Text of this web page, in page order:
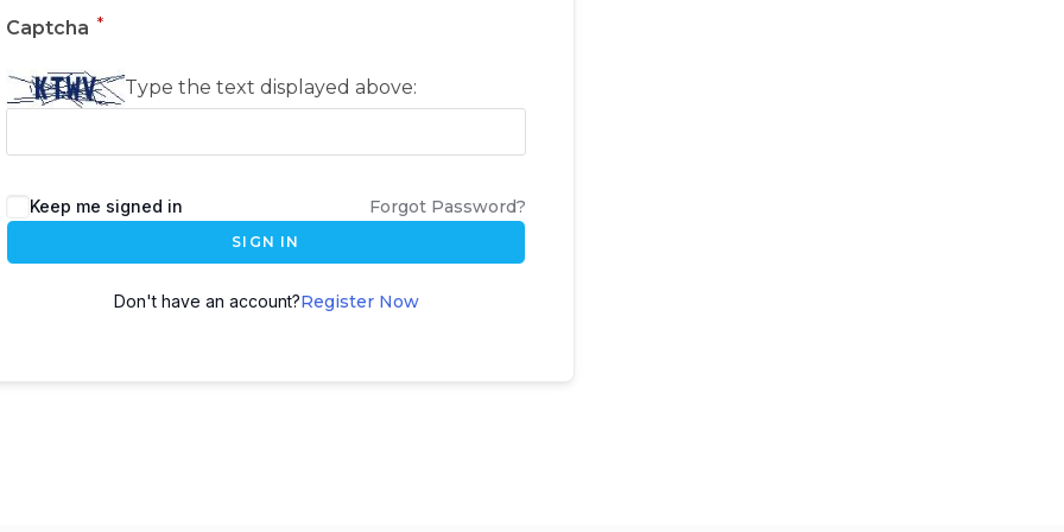
Captcha *
Type the text displayed above:
Keep me signed in Forgot Password?
SIGN IN
Don't have an account?Register Now